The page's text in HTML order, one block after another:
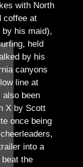
with North
coffee at
by his maid),
held
by his
canyons
line at
also been
X by Scott
once being
into a
the